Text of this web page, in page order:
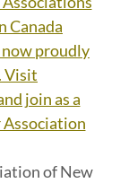
Canada
proudly
Visit
join as a
of New